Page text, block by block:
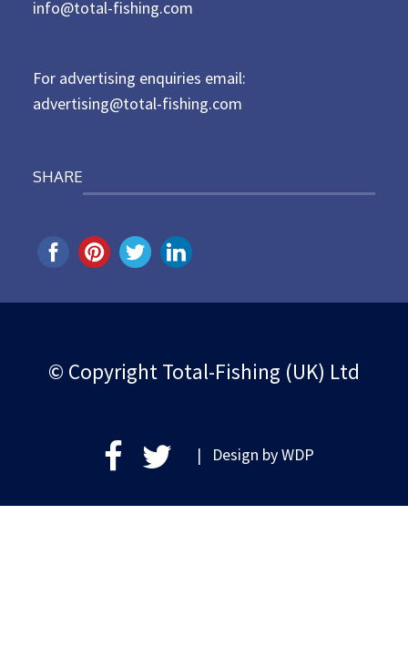
d
info@total-fishing.com
For advertising enquiries email:
advertising@total-fishing.com
SHARE
© Copyright Total-Fishing (UK) Ltd
| Design byWDP